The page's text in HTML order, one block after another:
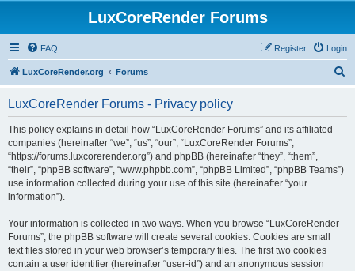
LuxCoreRender Forums
FAQ Login
Register
LuxCoreRender.org Forums
LuxCoreRender Forums - Privacy policy
This policy explains in detail how “LuxCoreRender Forums” and its affiliated
companies (hereinafter “we”, “us”, “our”, “LuxCoreRender Forums”,
“https://forums.luxcorerender.org”) and phpBB (hereinafter “they”, “them”,
“their”, “phpBB software”, “www.phpbb.com”, “phpBB Limited”, “phpBB Teams”)
use information collected during your use of this site (hereinafter “your
information”).
Your information is collected in two ways. When you browse “LuxCoreRender
Forums”, the phpBB software will create several cookies. Cookies are small
text files stored in your web browser’s temporary files. The first two cookies
contain a user identifier (hereinafter “user-id”) and an anonymous session